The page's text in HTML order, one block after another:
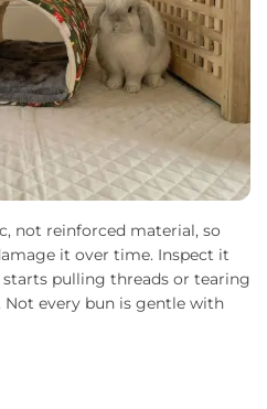
not reinforced material, so
it over time. Inspect it
pulling threads or tearing
Not every bun is gentle with